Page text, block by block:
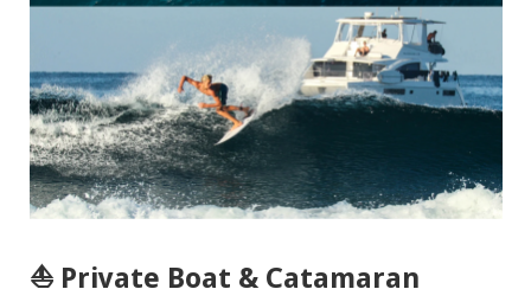
⛵ Private Boat & Catamaran